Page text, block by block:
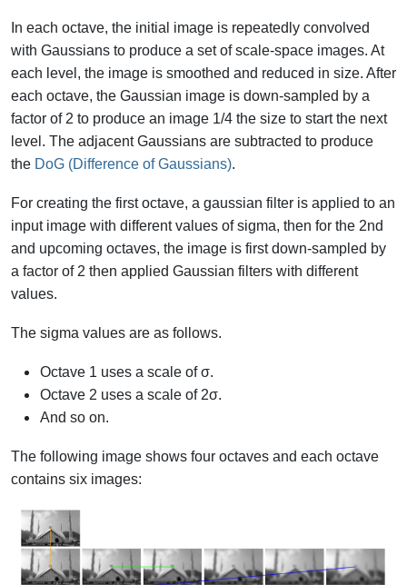
In each octave, the initial image is repeatedly convolved
with Gaussians to produce a set of scale-space images. At
each level, the image is smoothed and reduced in size. After
each octave, the Gaussian image is down-sampled by a
factor of 2 to produce an image 1/4 the size to start the next
level. The adjacent Gaussians are subtracted to produce
the DoG (Difference of Gaussians).
For creating the first octave, a gaussian filter is applied to an
input image with different values of sigma, then for the 2nd
and upcoming octaves, the image is first down-sampled by
a factor of 2 then applied Gaussian filters with different
values.
The sigma values are as follows.
Octave 1 uses a scale of σ.
Octave 2 uses a scale of 2σ.
And so on.
The following image shows four octaves and each octave
contains six images: